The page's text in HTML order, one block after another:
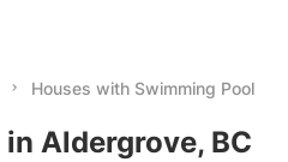
Houses with Swimming Pool
Aldergrove, BC